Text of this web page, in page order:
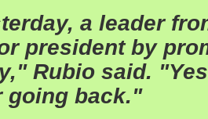
a leader
president by
Rubio said.
going back."